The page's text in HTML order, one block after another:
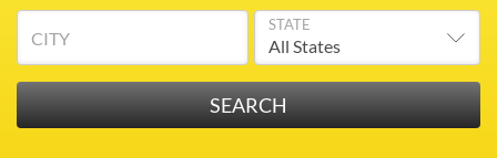
CITY
STATE